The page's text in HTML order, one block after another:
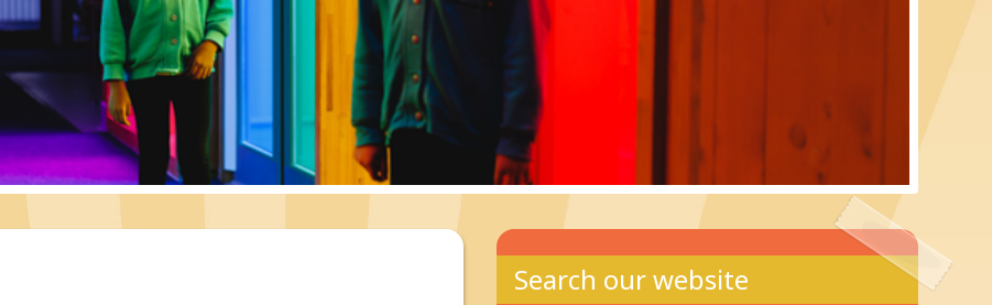
Search our website